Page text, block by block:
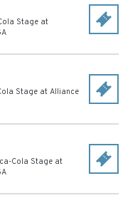
Stage at
Stage at Alliance
Cola Stage at